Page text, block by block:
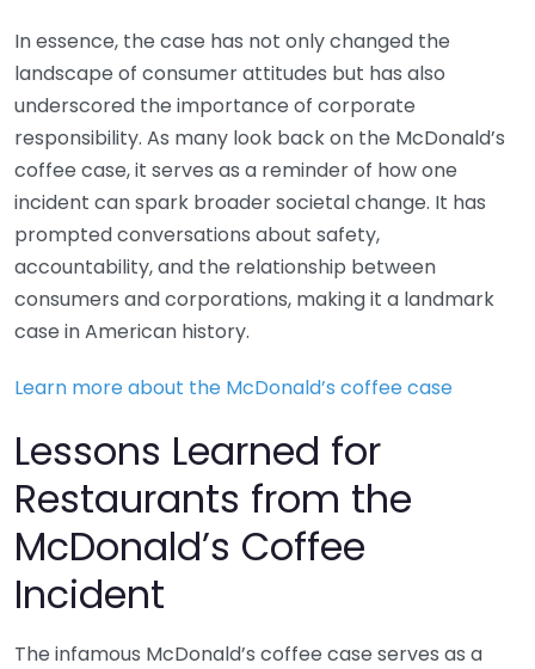
In essence, the case has not only changed the
landscape of consumer attitudes but has also
underscored the importance of corporate
responsibility. As many look back on the McDonald’s
coffee case, it serves as a reminder of how one
incident can spark broader societal change. It has
prompted conversations about safety,
accountability, and the relationship between
consumers and corporations, making it a landmark
case in American history.
Learn more about the McDonald’s coffee case
Lessons Learned for
Restaurants from the
McDonald’s Coffee
Incident
The infamous McDonald’s coffee case serves as a